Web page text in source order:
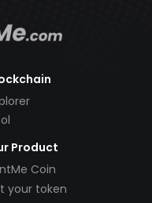
Product
Coin
your token